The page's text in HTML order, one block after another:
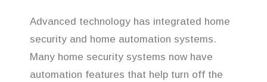
Advanced technology has integrated home
security and home automation systems.
Many home security systems now have
automation features that help turn off the